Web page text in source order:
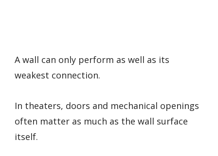
A wall can only perform as well as its
weakest connection.
In theaters, doors and mechanical openings
often matter as much as the wall surface
itself.